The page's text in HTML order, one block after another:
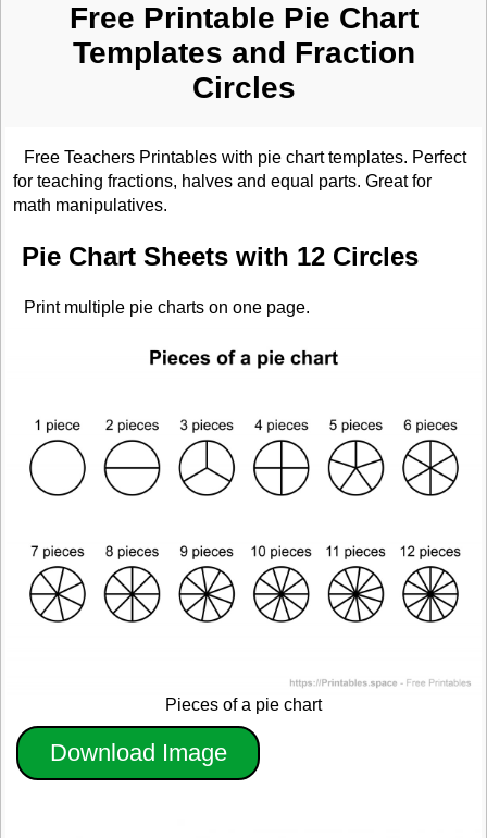
Free Printable Pie Chart
Templates and Fraction
Circles
Free Teachers Printables with pie chart templates. Perfect
for teaching fractions, halves and equal parts. Great for
math manipulatives.
Pie Chart Sheets with 12 Circles
Print multiple pie charts on one page.
Pieces of a pie chart
Download Image